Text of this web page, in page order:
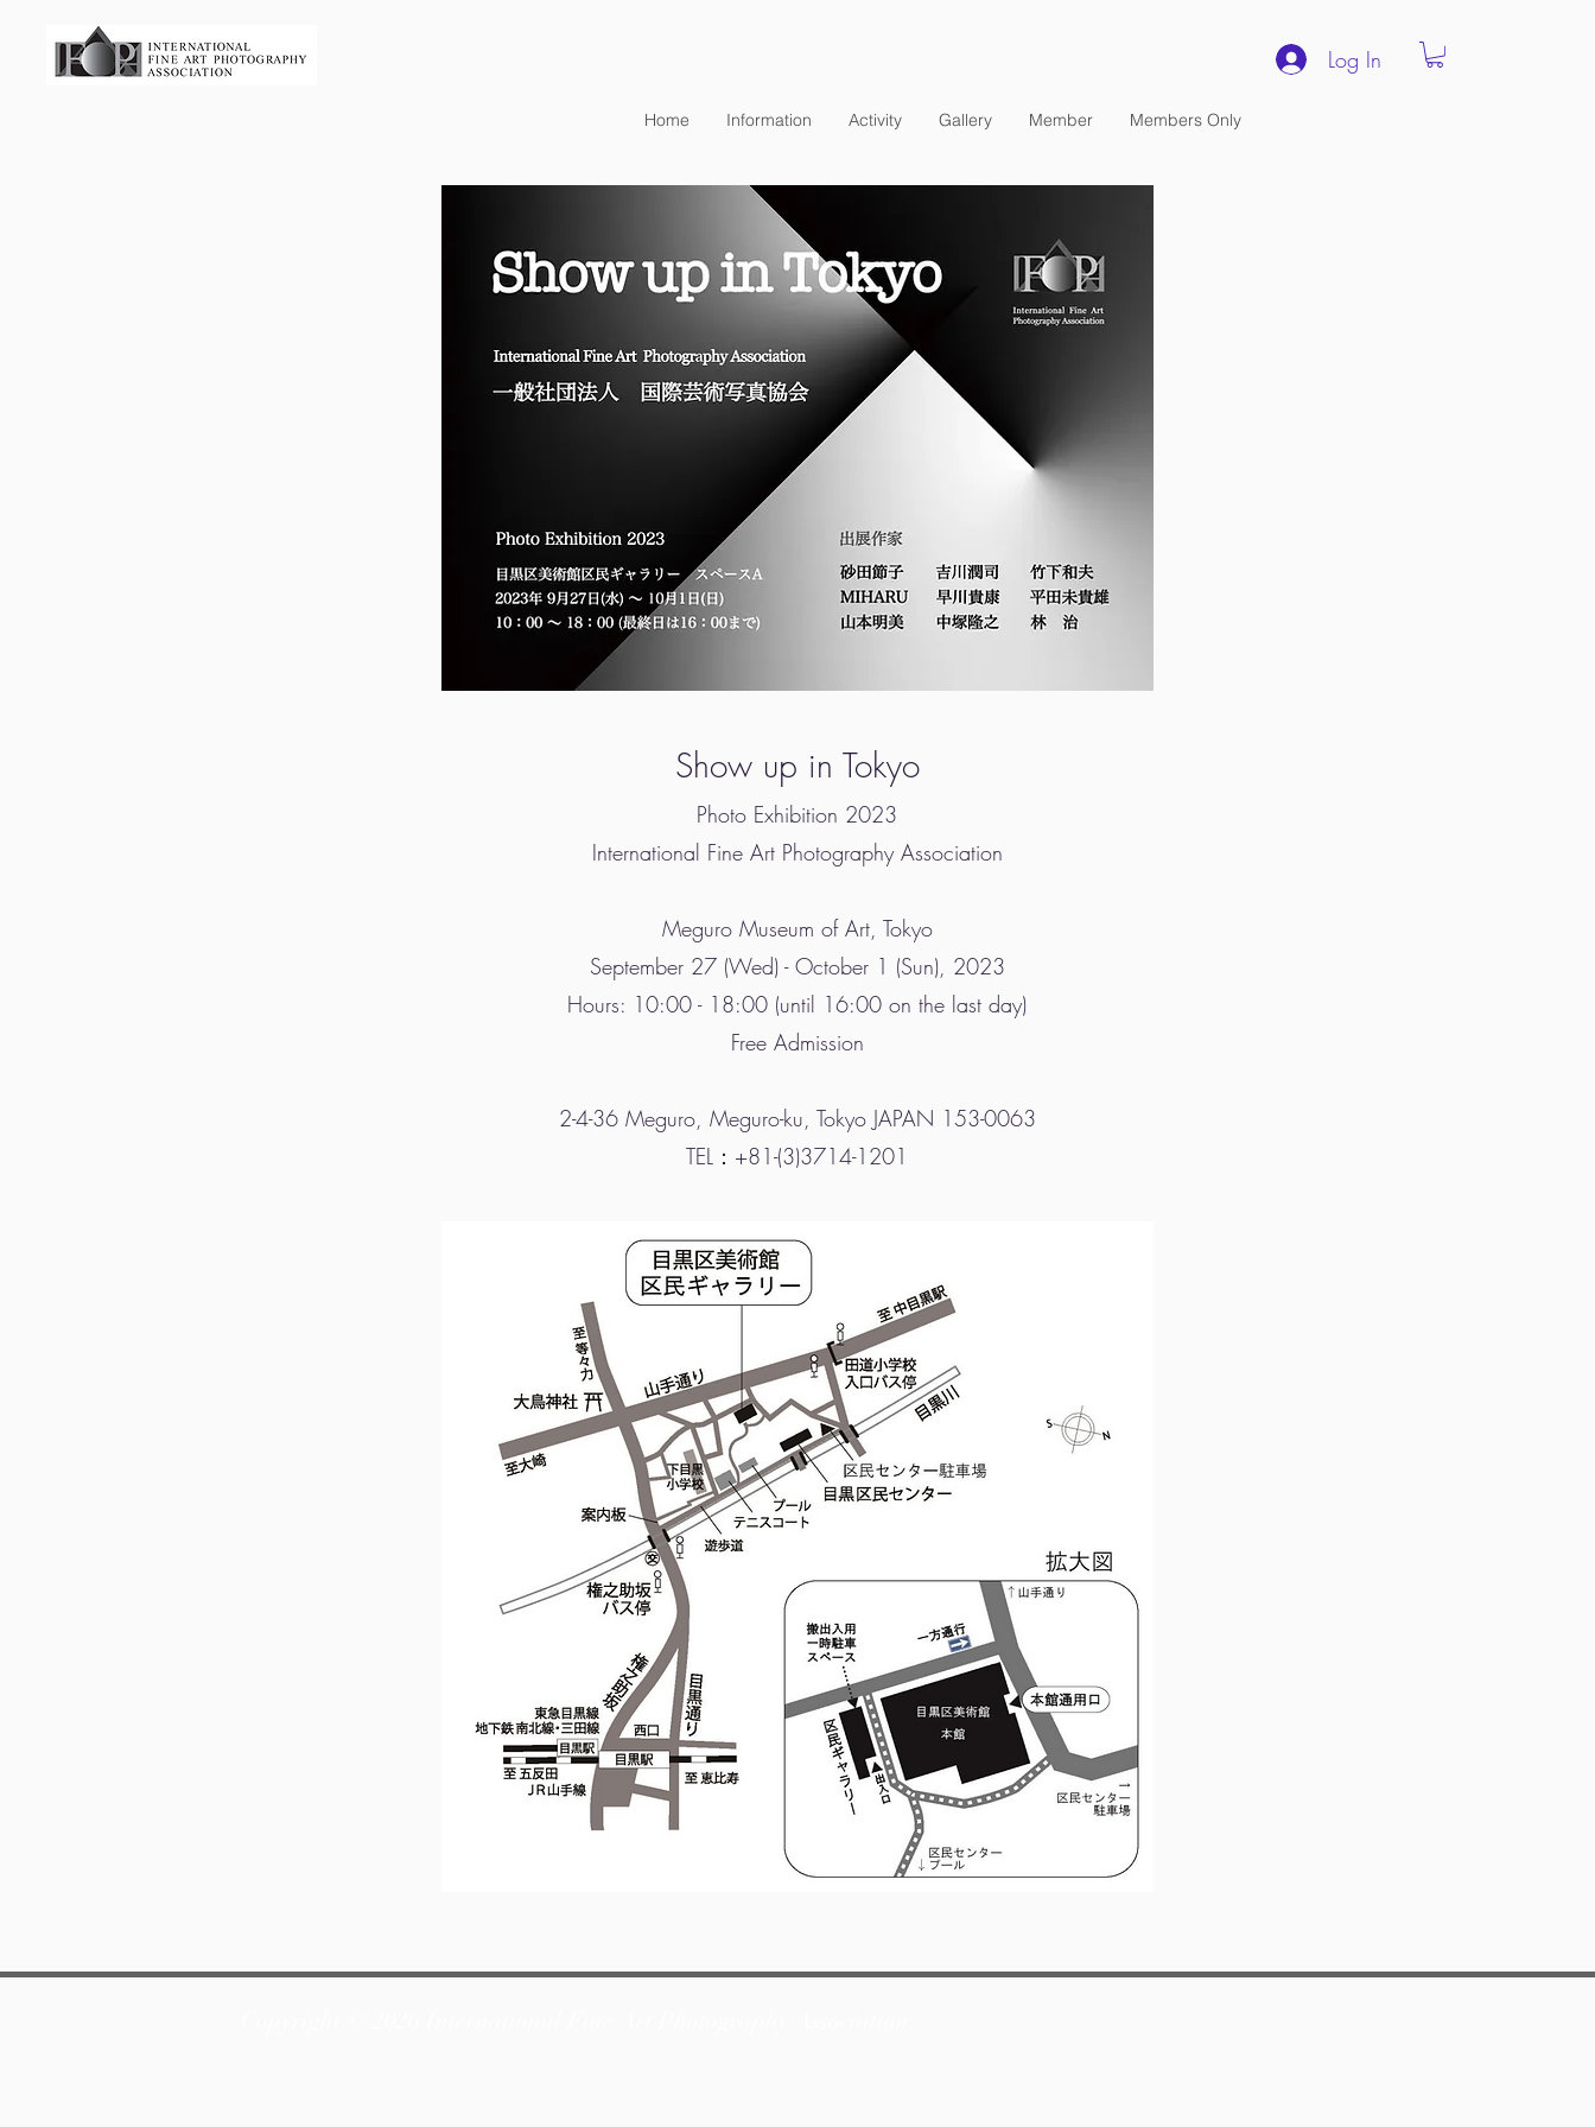
Log In
Home Information Activity Gallery Member Members Only
Show up in Tokyo
Photo Exhibition 2023
International Fine Art Photography Association
Meguro Museum of Art, Tokyo
September 27 (Wed) - October 1 (Sun), 2023
Hours: 10:00 - 18:00 (until 16:00 on the last day)
Free Admission
2-4-36 Meguro, Meguro-ku, Tokyo JAPAN 153-0063
TEL：+81-(3)3714-1201